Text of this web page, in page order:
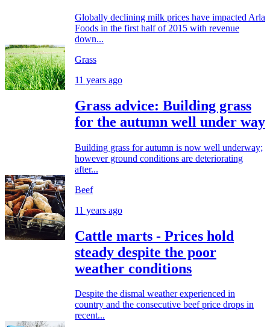
Globally declining milk prices have impacted Arla
Foods in the first half of 2015 with revenue
down...
Grass
11 years ago
Grass advice: Building grass
for the autumn well under way
Building grass for autumn is now well underway;
however ground conditions are deteriorating
after...
Beef
11 years ago
Cattle marts - Prices hold
steady despite the poor
weather conditions
Despite the dismal weather experienced in
country and the consecutive beef price drops in
recent...